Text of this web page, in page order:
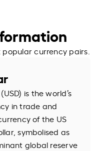
currency pairs.
is the world’s
in trade and
of the US
symbolised as
global reserve